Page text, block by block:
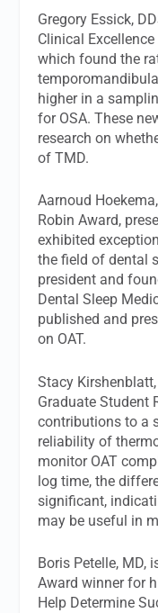
Gregory Essick,
Clinical
which found the
higher in a
for OSA. These
research on
of TMD.
Aarnoud
Robin Award,
exhibited
the field of dental
president and
Dental Sleep
published and
on OAT.
Stacy
Graduate Student
contributions to a
reliability of
monitor OAT
log time, the
significant,
may be useful in
Boris Petelle, MD,
Award winner for
Help Determine